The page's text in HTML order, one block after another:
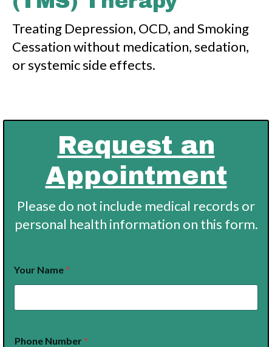
Treating Depression, OCD, and Smoking
Cessation without medication, sedation,
or systemic side effects.
Request an
Appointment
Please do not include medical records or
personal health information on this form.
a
m
I
e
Your Name*
Phone Number *